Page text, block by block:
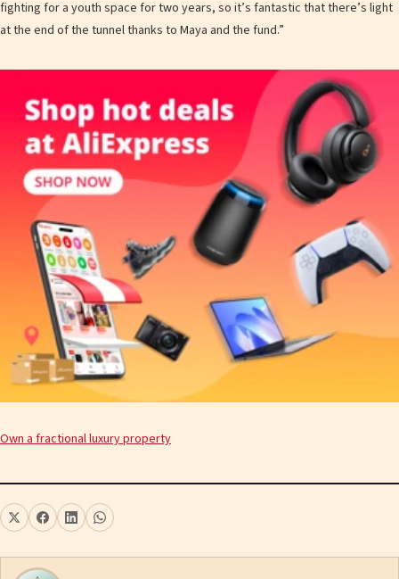
fighting for a youth space for two years, so it’s fantastic that there’s light
at the end of the tunnel thanks to Maya and the fund.”
Own a fractional luxury property